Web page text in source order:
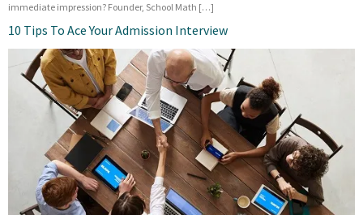
immediate impression? Founder, School Math […]
10 Tips To Ace Your Admission Interview